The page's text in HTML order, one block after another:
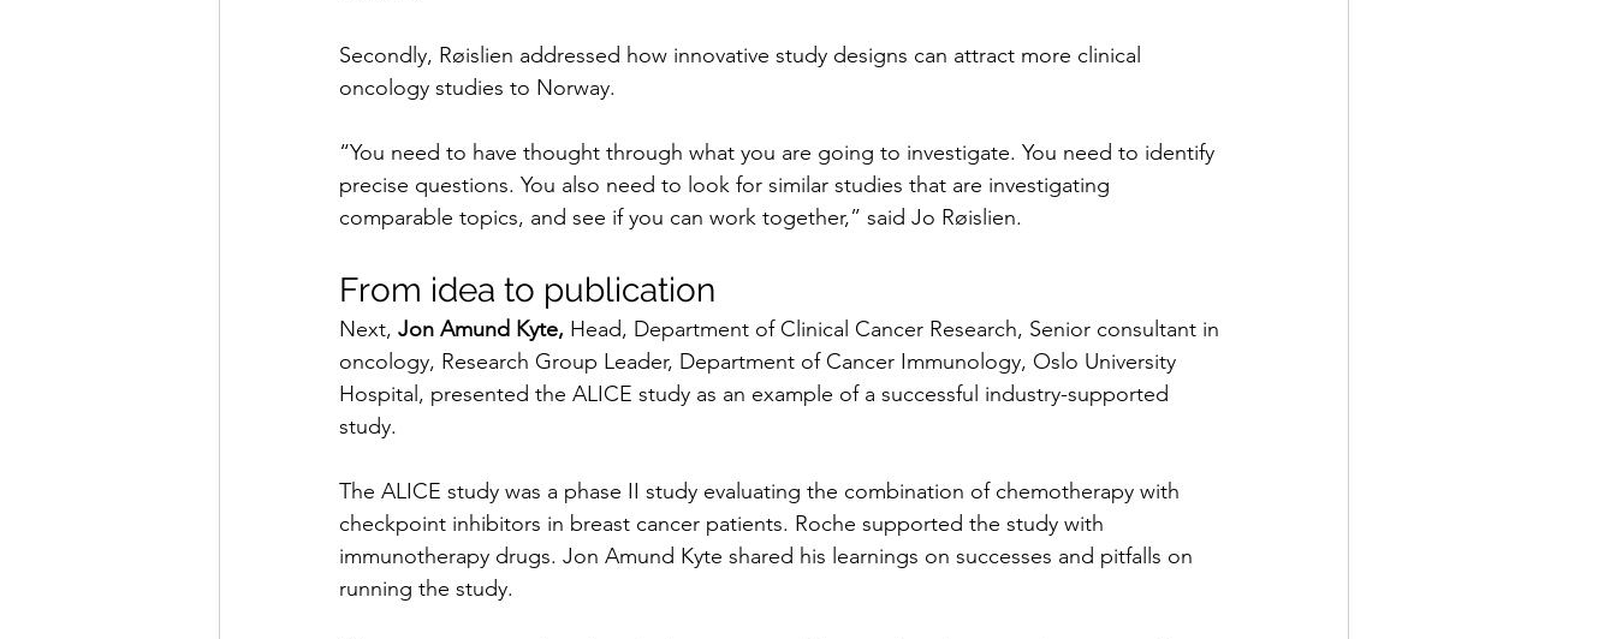
Secondly, Røislien addressed how innovative study designs can attract more clinical
oncology studies to Norway.
“You need to have thought through what you are going to investigate. You need to identify
precise questions. You also need to look for similar studies that are investigating
comparable topics, and see if you can work together,” said Jo Røislien.
From idea to publication
Next, Jon Amund Kyte, Head, Department of Clinical Cancer Research, Senior consultant in
oncology, Research Group Leader, Department of Cancer Immunology, Oslo University
Hospital, presented the ALICE study as an example of a successful industry-supported
study.
The ALICE study was a phase II study evaluating the combination of chemotherapy with
checkpoint inhibitors in breast cancer patients. Roche supported the study with
immunotherapy drugs. Jon Amund Kyte shared his learnings on successes and pitfalls on
running the study.